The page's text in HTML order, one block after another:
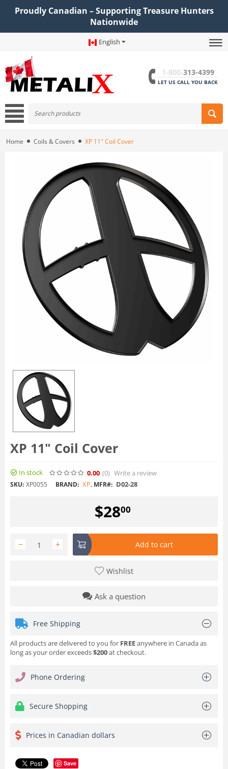
Proudly Canadian – Supporting Treasure Hunters
Nationwide
English
1-800-313-4399
LET US CALL YOU BACK
Home Coils & Covers XP 11″ Coil Cover
XP 11″ Coil Cover
In stock 0.00 (0) Write a review
SKU: XP0055 BRAND: XP, MFR#: D02-28
$2800
+
− Add to cart
Wishlist
Ask a question
Free Shipping
All products are delivered to you for FREEanywhere in Canada as
long as your order exceeds$200at checkout.
Phone Ordering
Secure Shopping
Prices in Canadian dollars
Save